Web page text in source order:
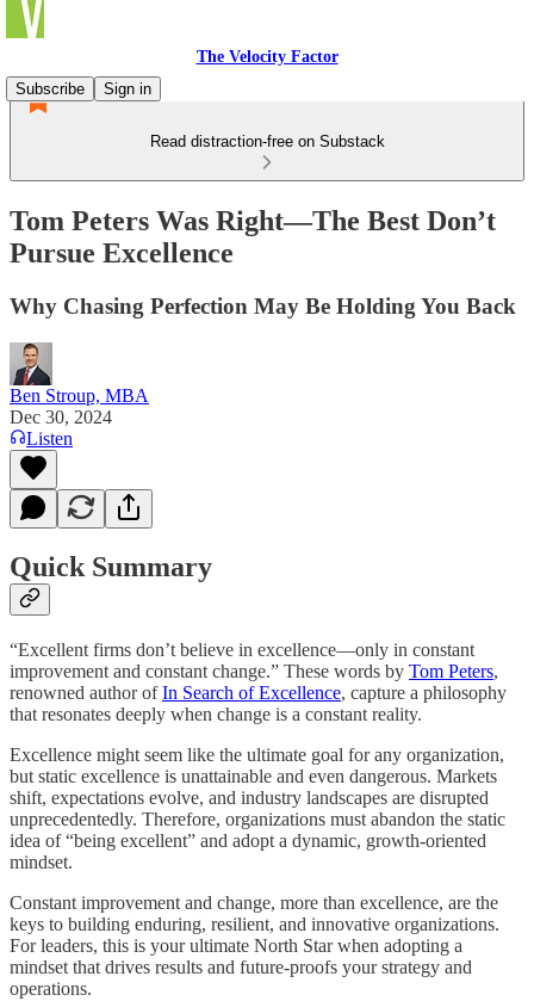
The Velocity Factor
Subscribe
Sign in
Read distraction-free on Substack
Tom Peters Was Right—The Best Don’t
Pursue Excellence
Why Chasing Perfection May Be Holding You Back
Ben Stroup, MBA
Dec 30, 2024
Listen
Quick Summary
“Excellent firms don’t believe in excellence—only in constant
improvement and constant change.” These words by Tom Peters,
renowned author ofIn Search of Excellence, capture a philosophy
that resonates deeply when change is a constant reality.
Excellence might seem like the ultimate goal for any organization,
but static excellence is unattainable and even dangerous. Markets
shift, expectations evolve, and industry landscapes are disrupted
unprecedentedly. Therefore, organizations must abandon the static
idea of “being excellent” and adopt a dynamic, growth-oriented
mindset.
Constant improvement and change, more than excellence, are the
keys to building enduring, resilient, and innovative organizations.
For leaders, this is your ultimate North Star when adopting a
mindset that drives results and future-proofs your strategy and
operations.